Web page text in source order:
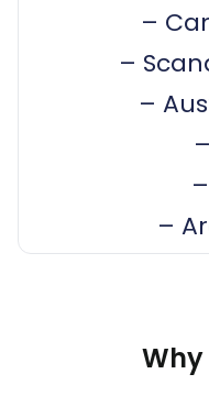
–
–
–
–
–
–
Why